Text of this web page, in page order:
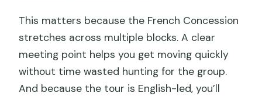
This matters because the French Concession
stretches across multiple blocks. A clear
meeting point helps you get moving quickly
without time wasted hunting for the group.
And because the tour is English-led, you’ll